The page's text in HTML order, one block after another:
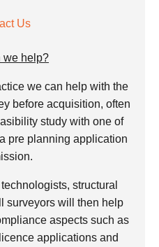
Us
we help?
we can help with the
before acquisition, often
study with one of
pre planning application
structural
surveyors will then help
aspects such as
applications and